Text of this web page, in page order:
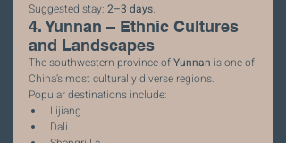
Suggested stay: 2–3 days.
4. Yunnan – Ethnic Cultures
and Landscapes
The southwestern province of Yunnan is one of
China’s most culturally diverse regions.
Popular destinations include:
Lijiang
Dali